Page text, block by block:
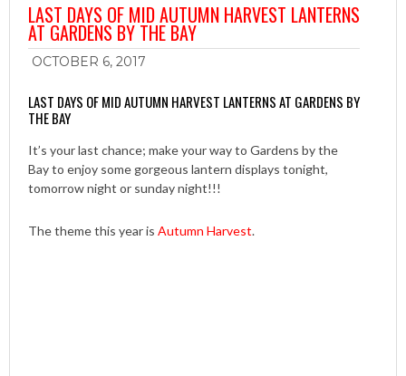
LAST DAYS OF MID AUTUMN HARVEST LANTERNS
AT GARDENS BY THE BAY
OCTOBER 6, 2017
LAST DAYS OF MID AUTUMN HARVEST LANTERNS AT GARDENS BY
THE BAY
It’s your last chance; make your way to Gardens by the
Bay to enjoy some gorgeous lantern displays tonight,
tomorrow night or sunday night!!!
The theme this year is Autumn Harvest.